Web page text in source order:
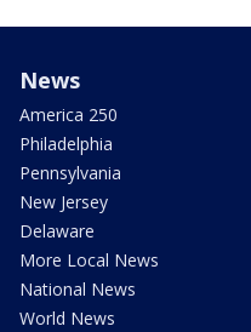
News
America 250
Philadelphia
Pennsylvania
New Jersey
Delaware
More Local News
National News
World News